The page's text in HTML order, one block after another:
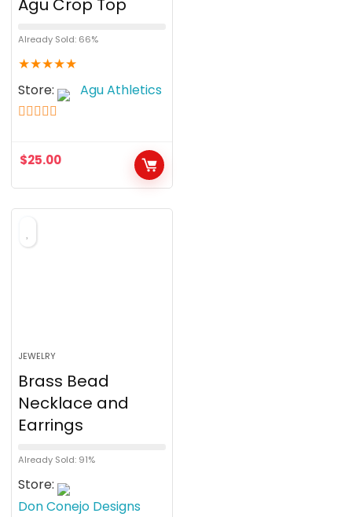
Already Sold: 66%
★★★★★
Store: Agu Athletics
$25.00
JEWELRY
Brass Bead
Necklace and
Earrings
Already Sold: 91%
Store:
Don Conejo Designs